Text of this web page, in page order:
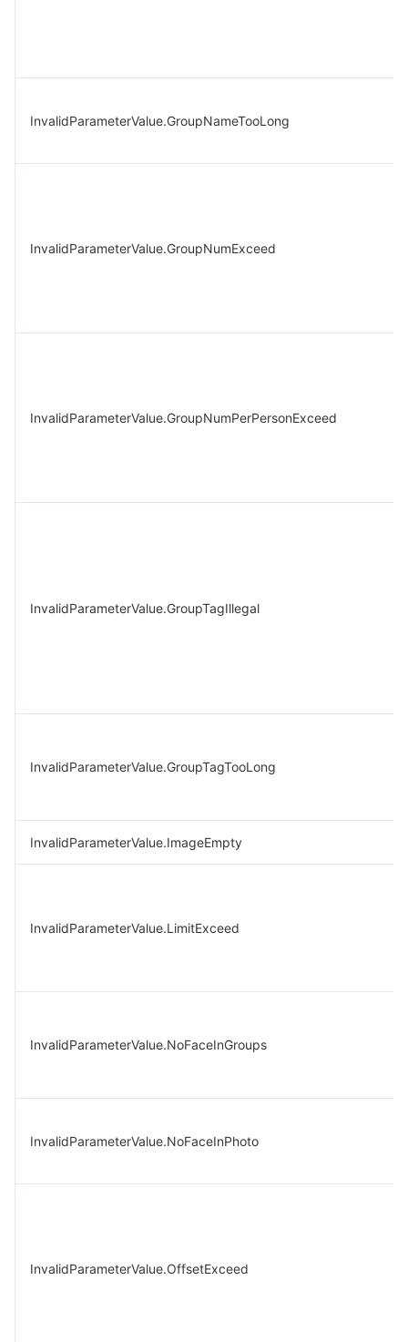
InvalidParameterValue.GroupNameTooLong
InvalidParameterValue.GroupNumExceed
InvalidParameterValue.GroupNumPerPersonExceed
InvalidParameterValue.GroupTagIllegal
InvalidParameterValue.GroupTagTooLong
InvalidParameterValue.ImageEmpty
InvalidParameterValue.LimitExceed
InvalidParameterValue.NoFaceInGroups
InvalidParameterValue.NoFaceInPhoto
InvalidParameterValue.OffsetExceed